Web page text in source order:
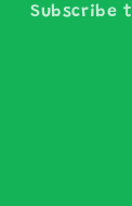
Subscribe